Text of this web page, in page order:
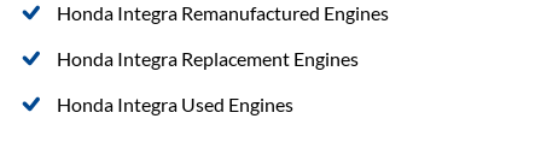
Honda Integra Remanufactured Engines
Honda Integra Replacement Engines
Honda Integra Used Engines